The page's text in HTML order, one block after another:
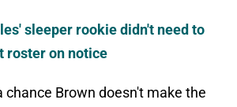
sleeper rookie didn't need to
roster on notice
chance Brown doesn't make the